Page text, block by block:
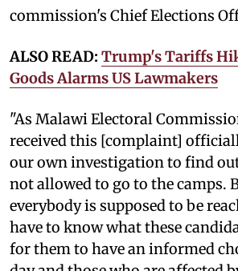
commission's Chief Elections
ALSO READ: Trump's Tariffs
Goods Alarms US Lawmakers
"As Malawi Electoral
received this [complaint]
our own investigation to find
not allowed to go to the camps.
everybody is supposed to be
have to know what these
for them to have an informed